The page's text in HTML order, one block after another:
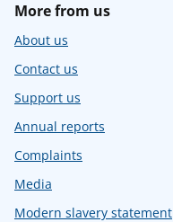
More from us
About us
Contact us
Support us
Annual reports
Complaints
Media
Modern slavery statement